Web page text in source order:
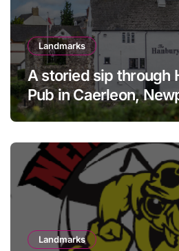
Landmarks
A storied sip through
Pub in Caerleon,
history meets
Landmarks